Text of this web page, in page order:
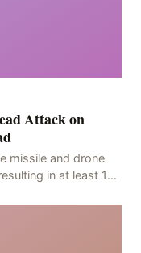
Attack on
missile and drone
in at least 17